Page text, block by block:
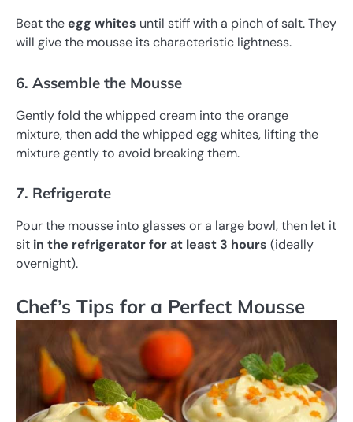
Beat theegg whites until stiff with a pinch of salt. They
will give the mousse its characteristic lightness.
6. Assemble the Mousse
Gently fold the whipped cream into the orange
mixture, then add the whipped egg whites, lifting the
mixture gently to avoid breaking them.
7. Refrigerate
Pour the mousse into glasses or a large bowl, then let it
sit in the refrigerator for at least 3 hours (ideally
overnight).
Chef’s Tips for a Perfect Mousse